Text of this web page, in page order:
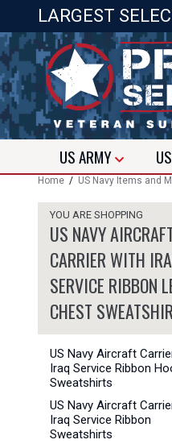
LARGEST
USARMY US
Home / US Navy Items and
YOU ARE SHOPPING
US NAVY
CARRIER WITH
SERVICE RIBBON
CHEST
US Navy Aircraft
Iraq Service Ribbon
Sweatshirts
US Navy Aircraft
Iraq Service Ribbon
Sweatshirts